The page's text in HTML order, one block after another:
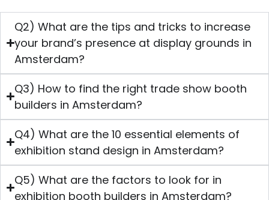
Q2) What are the tips and tricks to increase
your brand’s presence at display grounds in
Amsterdam?
Q3) How to find the right trade show booth
builders in Amsterdam?
Q4) What are the 10 essential elements of
exhibition stand design in Amsterdam?
Q5) What are the factors to look for in
exhibition booth builders in Amsterdam?